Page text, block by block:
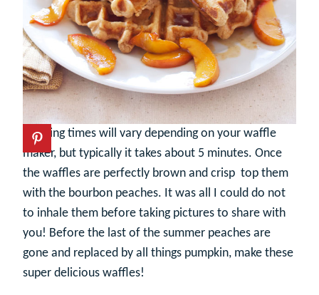
Cooking times will vary depending on your waffle
maker, but typically it takes about 5 minutes. Once
the waffles are perfectly brown and crisp top them
with the bourbon peaches. It was all I could do not
to inhale them before taking pictures to share with
you! Before the last of the summer peaches are
gone and replaced by all things pumpkin, make these
super delicious waffles!